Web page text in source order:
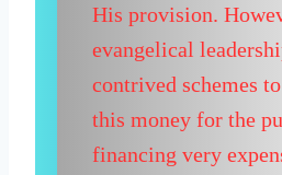
His provision.
evangelical
contrived schemes
this money for the
financing very